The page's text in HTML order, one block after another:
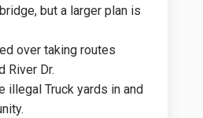
but a larger plan is
over taking routes
River Dr.
illegal Truck yards in and